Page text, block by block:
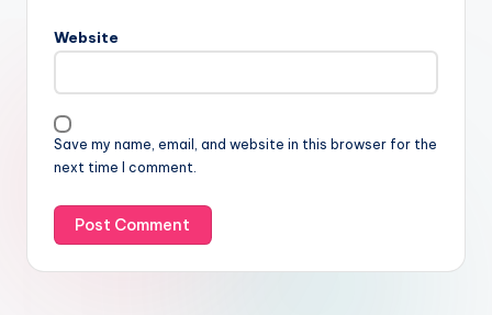
Website
Save my name, email, and website in this browser for the
next time I comment.